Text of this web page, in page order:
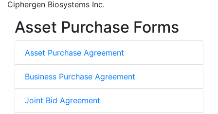
Ciphergen Biosystems Inc.
Asset Purchase Forms
Asset Purchase Agreement
Business Purchase Agreement
Joint Bid Agreement